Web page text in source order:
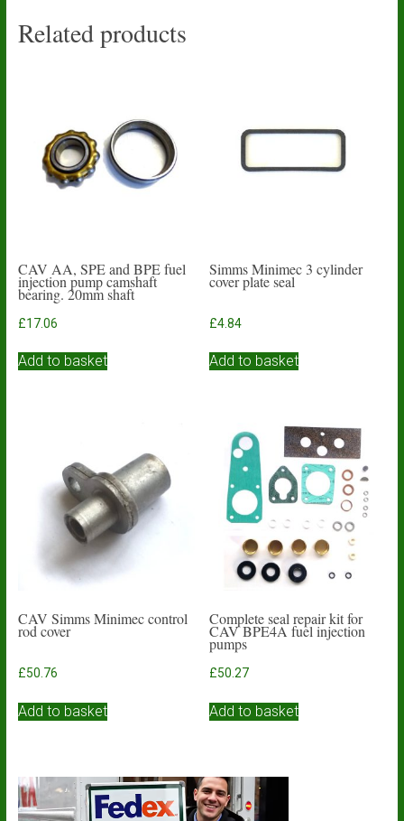
Related products
CAV AA, SPE and BPE fuel
injection pump camshaft
bearing. 20mm shaft
£17.06
Add to basket
Simms Minimec 3 cylinder
cover plate seal
£4.84
Add to basket
CAV Simms Minimec control
rod cover
£50.76
Add to basket
Complete seal repair kit for
CAV BPE4A fuel injection
pumps
£50.27
Add to basket